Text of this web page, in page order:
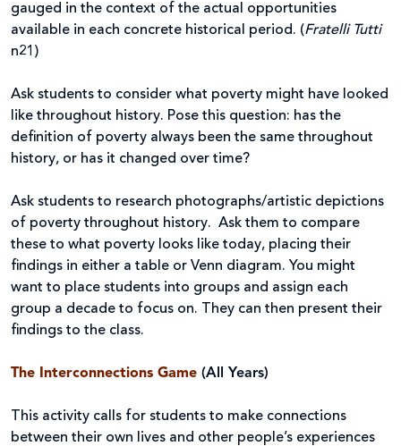
gauged in the context of the actual opportunities
available in each concrete historical period. (Fratelli Tutti
n21)
Ask students to consider what poverty might have looked
like throughout history. Pose this question: has the
definition of poverty always been the same throughout
history, or has it changed over time?
Ask students to research photographs/artistic depictions
of poverty throughout history. Ask them to compare
these to what poverty looks like today, placing their
findings in either a table or Venn diagram. You might
want to place students into groups and assign each
group a decade to focus on. They can then present their
findings to the class.
The Interconnections Game (All Years)
This activity calls for students to make connections
between their own lives and other people’s experiences